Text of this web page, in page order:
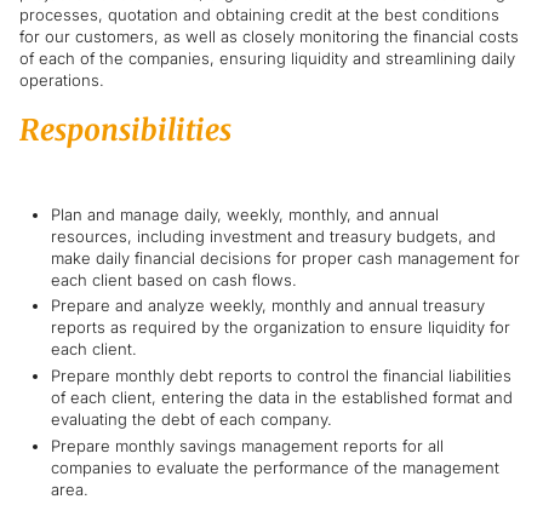
processes, quotation and obtaining credit at the best conditions
for our customers, as well as closely monitoring the financial costs
of each of the companies, ensuring liquidity and streamlining daily
operations.
Responsibilities
Plan and manage daily, weekly, monthly, and annual
resources, including investment and treasury budgets, and
make daily financial decisions for proper cash management for
each client based on cash flows.
Prepare and analyze weekly, monthly and annual treasury
reports as required by the organization to ensure liquidity for
each client.
Prepare monthly debt reports to control the financial liabilities
of each client, entering the data in the established format and
evaluating the debt of each company.
Prepare monthly savings management reports for all
companies to evaluate the performance of the management
area.